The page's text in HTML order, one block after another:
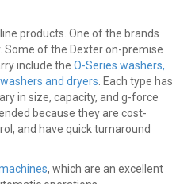
products. One of the brands
Some of the Dexter on-premise
include the O-Series washers,
and dryers . Each type has
in size, capacity, and g-force
because they are cost-
and have quick turnaround
, which are an excellent